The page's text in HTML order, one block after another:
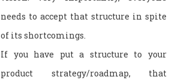
needs to accept that structure in spite
of its shortcomings.
If you have put a structure to your
product strategy/roadmap, that